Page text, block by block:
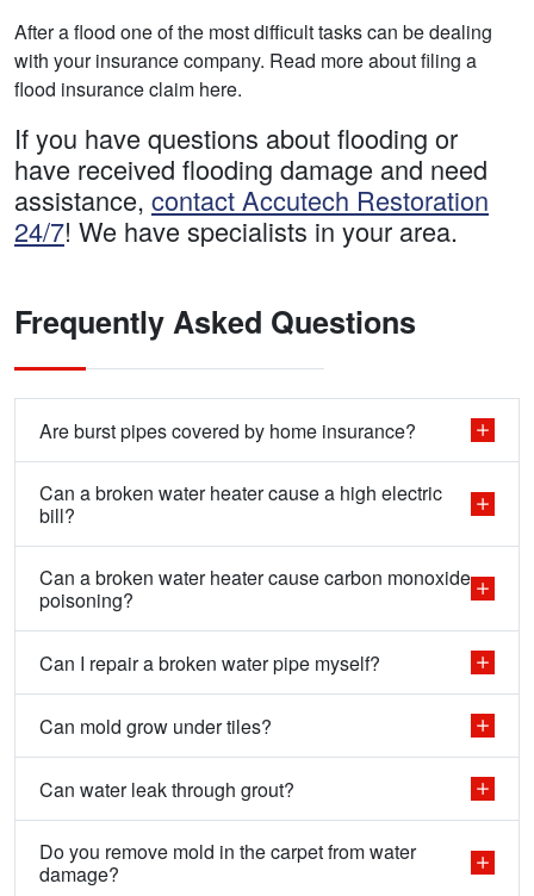
After a flood one of the most difficult tasks can be dealing
with your insurance company. Read more about filing a
flood insurance claim here.
If you have questions about flooding or
have received flooding damage and need
assistance, contact Accutech Restoration
24/7! We have specialists in your area.
Frequently Asked Questions
Are burst pipes covered by home insurance?
Can a broken water heater cause a high electric
bill?
Can a broken water heater cause carbon monoxide
poisoning?
Can I repair a broken water pipe myself?
Can mold grow under tiles?
Can water leak through grout?
Do you remove mold in the carpet from water
damage?